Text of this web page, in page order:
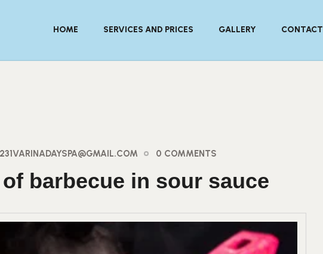
HOME SERVICES AND PRICES GALLERY CONTACT
0 COMMENTS
barbecue in sour sauce